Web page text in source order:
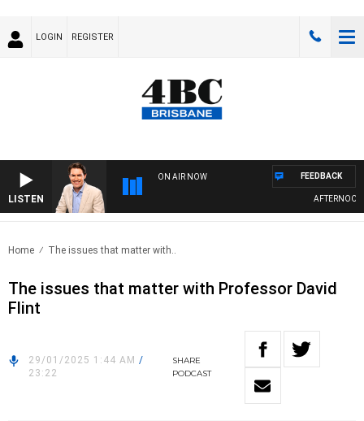
LOGIN REGISTER
LISTEN
ON AIR NOW FEEDBACK
Home The issues that matter with..
The issues that matter with Professor David
Flint
29/01/2025 1:44 AM /
23:22
SHARE
PODCAST